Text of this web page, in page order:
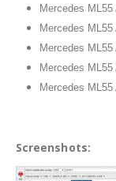
Mercedes ML55
Mercedes ML55
Mercedes ML55
Mercedes ML55
Mercedes
Screenshots: